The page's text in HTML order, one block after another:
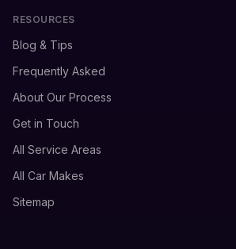
RESOURCES
Blog & Tips
Frequently Asked
About Our Process
Get in Touch
All Service Areas
All Car Makes
Sitemap